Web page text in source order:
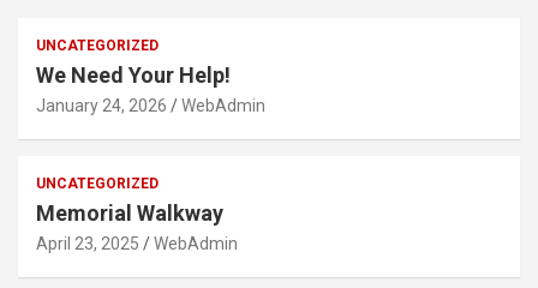
UNCATEGORIZED
We Need Your Help!
January 24, 2026 WebAdmin
UNCATEGORIZED
Memorial Walkway
April 23, 2025 WebAdmin